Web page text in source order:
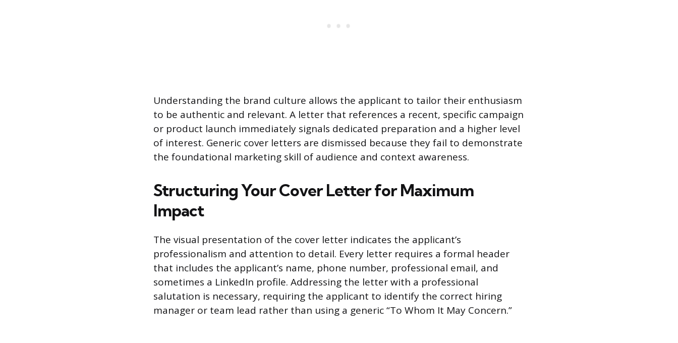
Understanding the brand culture allows the applicant to tailor their enthusiasm
to be authentic and relevant. A letter that references a recent, specific campaign
or product launch immediately signals dedicated preparation and a higher level
of interest. Generic cover letters are dismissed because they fail to demonstrate
the foundational marketing skill of audience and context awareness.
Structuring Your Cover Letter for Maximum
Impact
The visual presentation of the cover letter indicates the applicant’s
professionalism and attention to detail. Every letter requires a formal header
that includes the applicant’s name, phone number, professional email, and
sometimes a LinkedIn profile. Addressing the letter with a professional
salutation is necessary, requiring the applicant to identify the correct hiring
manager or team lead rather than using a generic “To Whom It May Concern.”